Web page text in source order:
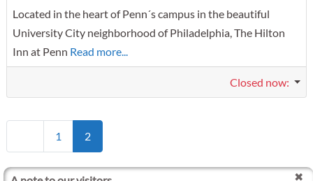
Located in the heart of Penn´s campus in the beautiful
University City neighborhood of Philadelphia, The Hilton
Inn at Penn Read more...
Closed now:
Newer posts
1 2